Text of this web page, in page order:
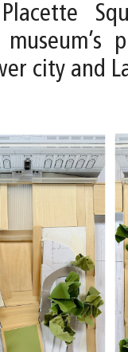
city and